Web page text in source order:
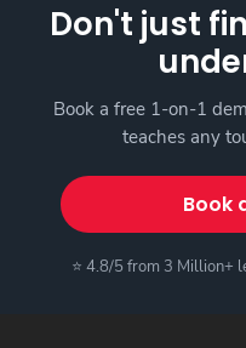
Don't just
Book a free 1-on-1
teaches any
Book
⭐ 4.8/5 from 3 Million+